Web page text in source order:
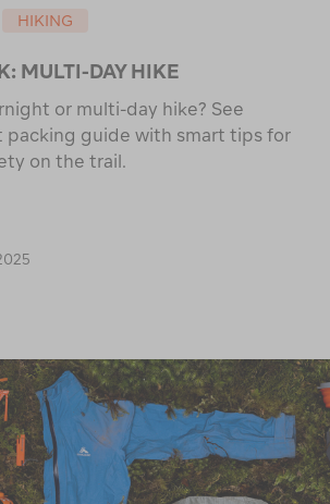
HIKING
MULTI-DAY HIKE
or multi-day hike? See
packing guide with smart tips for
on the trail.